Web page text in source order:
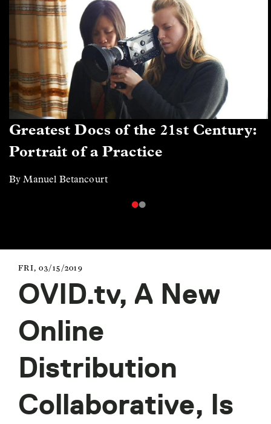
Greatest Docs of the 21st Century:
Portrait of a Practice
By Manuel Betancourt
FRI, 03/15/2019
OVID.tv, A New
Online
Distribution
Collaborative, Is